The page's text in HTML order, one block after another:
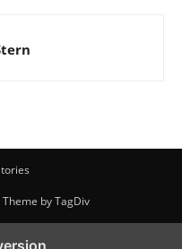
by TagDiv